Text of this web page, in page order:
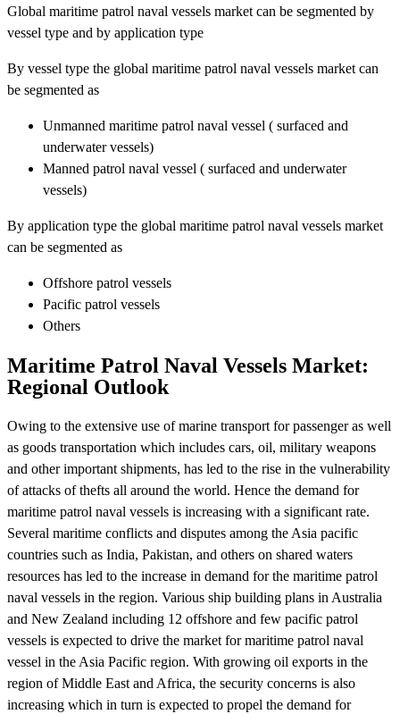
Global maritime patrol naval vessels market can be segmented by
vessel type and by application type
By vessel type the global maritime patrol naval vessels market can
be segmented as
Unmanned maritime patrol naval vessel ( surfaced and
underwater vessels)
Manned patrol naval vessel ( surfaced and underwater
vessels)
By application type the global maritime patrol naval vessels market
can be segmented as
Offshore patrol vessels
Pacific patrol vessels
Others
Maritime Patrol Naval Vessels Market:
Regional Outlook
Owing to the extensive use of marine transport for passenger as well
as goods transportation which includes cars, oil, military weapons
and other important shipments, has led to the rise in the vulnerability
of attacks of thefts all around the world. Hence the demand for
maritime patrol naval vessels is increasing with a significant rate.
Several maritime conflicts and disputes among the Asia pacific
countries such as India, Pakistan, and others on shared waters
resources has led to the increase in demand for the maritime patrol
naval vessels in the region. Various ship building plans in Australia
and New Zealand including 12 offshore and few pacific patrol
vessels is expected to drive the market for maritime patrol naval
vessel in the Asia Pacific region. With growing oil exports in the
region of Middle East and Africa, the security concerns is also
increasing which in turn is expected to propel the demand for